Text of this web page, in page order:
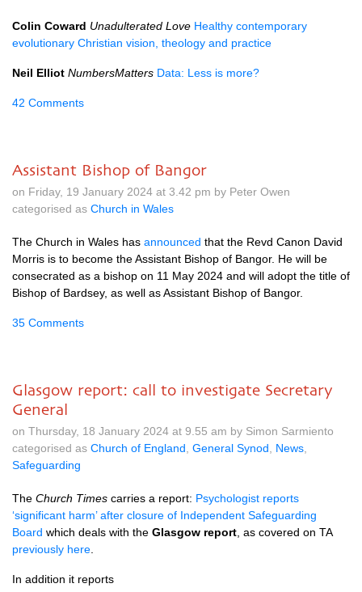
Colin Coward Unadulterated Love Healthy contemporary
evolutionary Christian vision, theology and practice
Neil Elliot NumbersMatters Data: Less is more?
42 Comments
Assistant Bishop of Bangor
on Friday, 19 January 2024 at 3.42 pm by Peter Owen
categorised as Church in Wales
The Church in Wales has announced that the Revd Canon David
Morris is to become the Assistant Bishop of Bangor. He will be
consecrated as a bishop on 11 May 2024 and will adopt the title of
Bishop of Bardsey, as well as Assistant Bishop of Bangor.
35 Comments
Glasgow report: call to investigate Secretary
General
on Thursday, 18 January 2024 at 9.55 am by Simon Sarmiento
categorised as Church of England General Synod News
Safeguarding
The Church Times carries a report: Psychologist reports
‘significant harm’ after closure of Independent Safeguarding
Board which deals with the Glasgow report , as covered on TA
previously here
In addition it reports